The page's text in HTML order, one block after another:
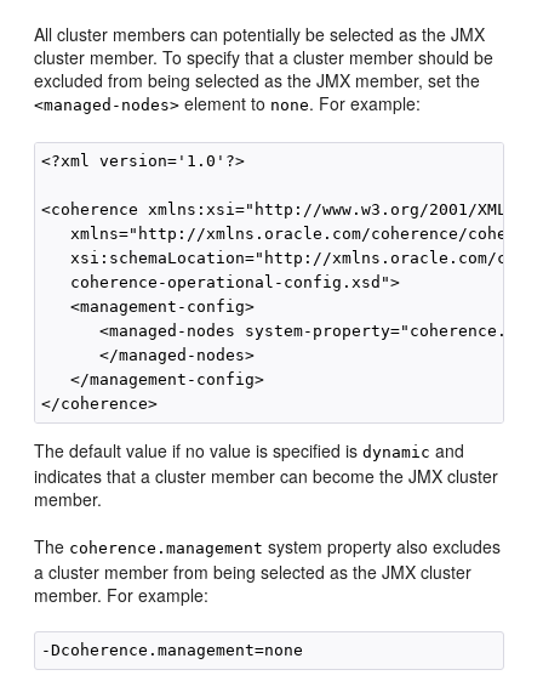
All cluster members can potentially be selected as the JMX
cluster member. To specify that a cluster member should be
excluded from being selected as the JMX member, set the
<managed-nodes> element to none. For example:
<?xml version='1.0'?>
<coherence xmlns:xsi="http://www.w3.org/2001/
xmlns="http://xmlns.oracle.com/coherence/
xsi:schemaLocation="http://xmlns.oracle.com/
   coherence-operational-config.xsd">
   <management-config>
<managed-nodes system-
      </managed-nodes>
   </management-config>
The default value if no value is specified isdynamic and
indicates that a cluster member can become the JMX cluster
member.
The coherence.management system property also excludes
a cluster member from being selected as the JMX cluster
member. For example: